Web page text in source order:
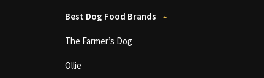
Best Dog Food Brands
The Farmer’s Dog
Ollie